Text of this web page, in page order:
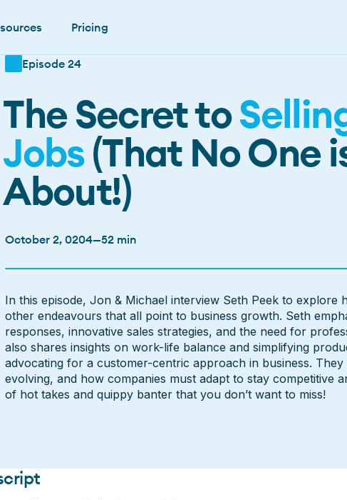
Pricing
Episode 24
The Secret to
Jobs(That No One
About!)
October 2, 0204—52 min
In this episode, Jon & Michael interview Seth Peek to explore
other endeavours that all point to business growth. Seth
responses, innovative sales strategies, and the need for
also shares insights on work-life balance and simplifying
advocating for a customer-centric approach in business.
evolving, and how companies must adapt to stay competitive
of hot takes and quippy banter that you don’t want to miss!